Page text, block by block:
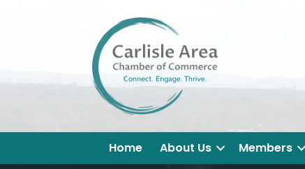
Home About Us Members